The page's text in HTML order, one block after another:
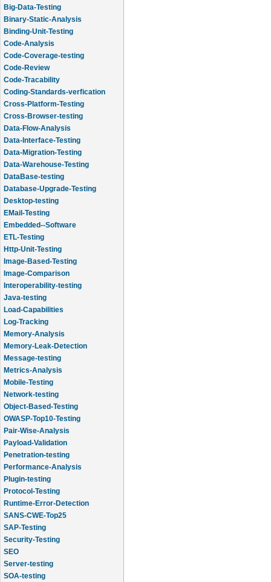
Big-Data-Testing
Binary-Static-Analysis
Binding-Unit-Testing
Code-Analysis
Code-Coverage-testing
Code-Review
Code-Tracability
Coding-Standards-verfication
Cross-Platform-Testing
Cross-Browser-testing
Data-Flow-Analysis
Data-Interface-Testing
Data-Migration-Testing
Data-Warehouse-Testing
DataBase-testing
Database-Upgrade-Testing
Desktop-testing
EMail-Testing
Embedded--Software
ETL-Testing
Http-Unit-Testing
Image-Based-Testing
Image-Comparison
Interoperability-testing
Java-testing
Load-Capabilities
Log-Tracking
Memory-Analysis
Memory-Leak-Detection
Message-testing
Metrics-Analysis
Mobile-Testing
Network-testing
Object-Based-Testing
OWASP-Top10-Testing
Pair-Wise-Analysis
Payload-Validation
Penetration-testing
Performance-Analysis
Plugin-testing
Protocol-Testing
Runtime-Error-Detection
SANS-CWE-Top25
SAP-Testing
Security-Testing
SEO
Server-testing
SOA-testing